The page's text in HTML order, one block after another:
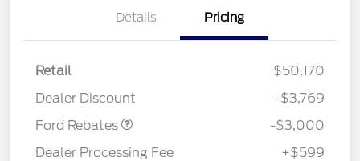
Details Pricing
Retail
$50,170
Dealer Discount
-$3,769
Ford Rebates
-$3,000
Dealer Processing Fee
+$599